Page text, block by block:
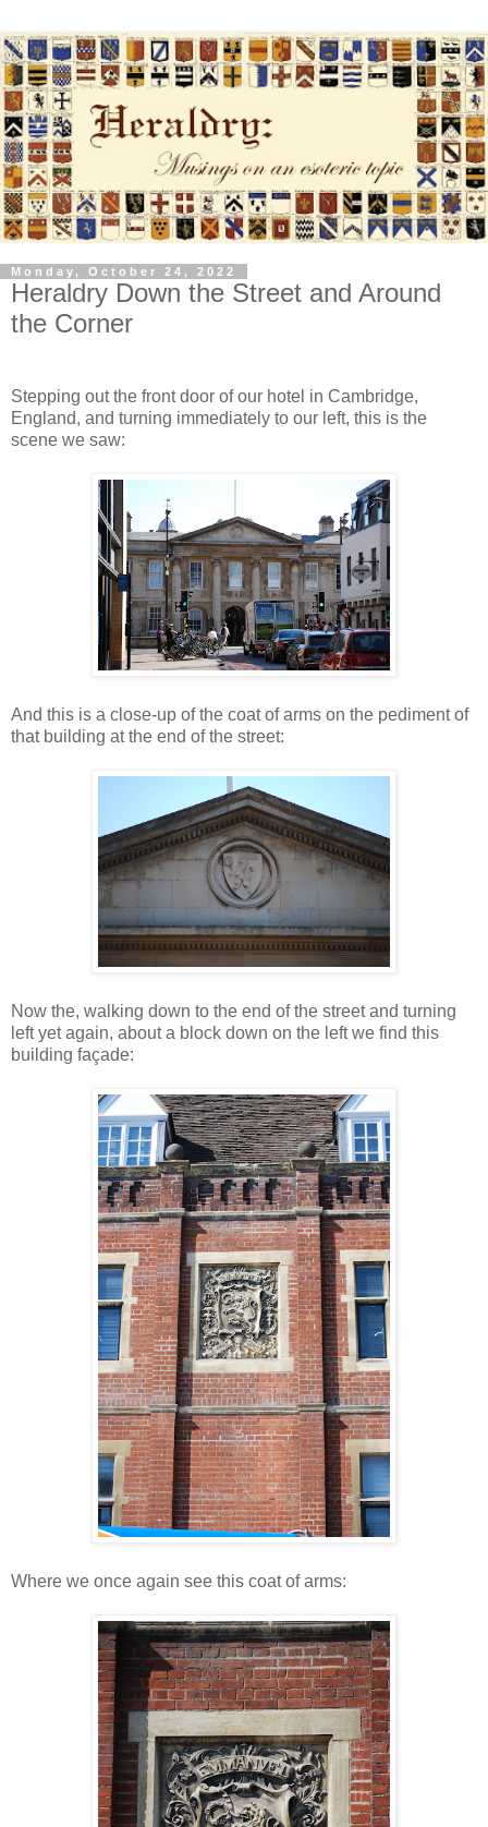
Monday, October 24, 2022
Heraldry Down the Street and Around
the Corner
Stepping out the front door of our hotel in Cambridge,
England, and turning immediately to our left, this is the
scene we saw:
And this is a close-up of the coat of arms on the pediment of
that building at the end of the street:
Now the, walking down to the end of the street and turning
left yet again, about a block down on the left we find this
building façade:
Where we once again see this coat of arms: